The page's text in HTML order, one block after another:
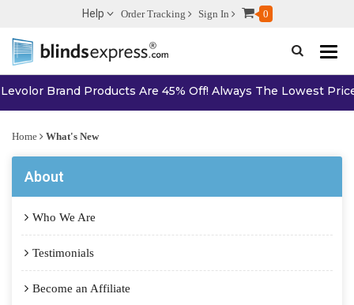
Help Order Tracking Sign In 0
Toggle
Brand Products Are 45% Off! Always The Lowest Price
Home What's New
About
Who We Are
Testimonials
Become an Affiliate